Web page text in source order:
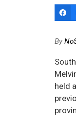
By
held